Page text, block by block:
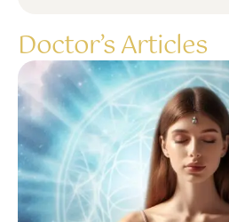
Doctor’s Articles